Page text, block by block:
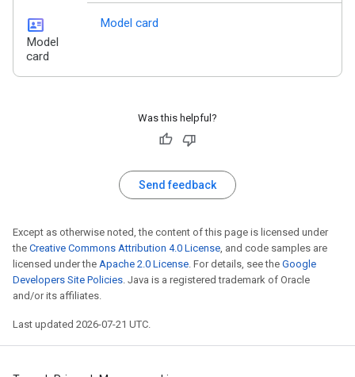
id_card
Model
card
Model card
Was this helpful?
Send feedback
Except as otherwise noted, the content of this page is licensed under
the Creative Commons Attribution 4.0 License, and code samples are
licensed under the Apache 2.0 License. For details, see the Google
Developers Site Policies. Java is a registered trademark of Oracle
and/or its affiliates.
Last updated 2026-07-21 UTC.